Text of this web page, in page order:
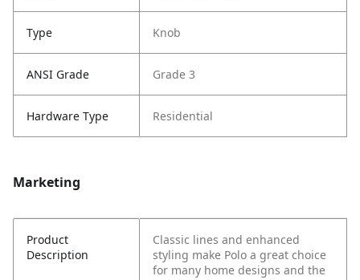
Type Knob
ANSI Grade Grade 3
Hardware Type Residential
Marketing
Product
Description
Classic lines and enhanced
styling make Polo a great choice
for many home designs and the